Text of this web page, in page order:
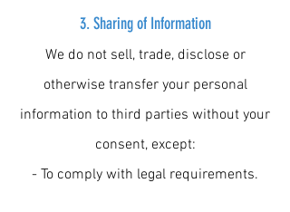
3. Sharing of Information
We do not sell, trade, disclose or
otherwise transfer your personal
information to third parties without your
consent, except:
- To comply with legal requirements.